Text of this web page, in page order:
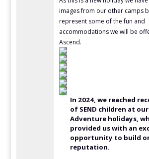
images from our other camps
represent some of the fun and
accommodations we will be
Ascend.
In 2024, we reached
of SEND children at
Adventure holidays,
provided us with an
opportunity to build
reputation.